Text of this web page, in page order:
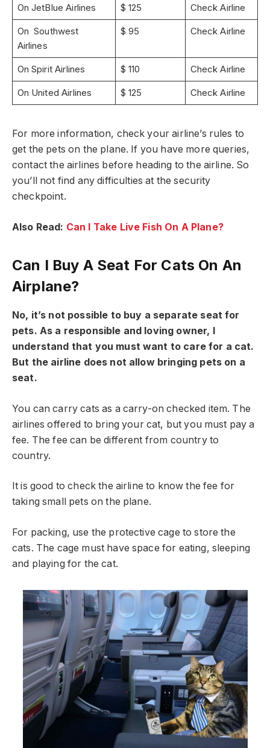
On JetBlue Airlines $ 125 Check Airline
On Southwest
Airlines
$ 95 Check Airline
On Spirit Airlines $ 110 Check Airline
On United Airlines $ 125 Check Airline
For more information, check your airline’s rules to
get the pets on the plane. If you have more queries,
contact the airlines before heading to the airline. So
you’ll not find any difficulties at the security
checkpoint.
Also Read: Can I Take Live Fish On A Plane?
Can I Buy A Seat For Cats On An
Airplane?
No, it’s not possible to buy a separate seat for
pets. As a responsible and loving owner, I
understand that you must want to care for a cat.
But the airline does not allow bringing pets on a
seat.
You can carry cats as a carry-on checked item. The
airlines offered to bring your cat, but you must pay a
fee. The fee can be different from country to
country.
It is good to check the airline to know the fee for
taking small pets on the plane.
For packing, use the protective cage to store the
cats. The cage must have space for eating, sleeping
and playing for the cat.